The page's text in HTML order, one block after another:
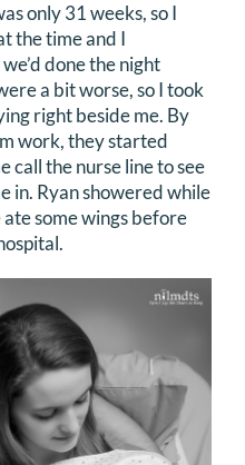
only 31 weeks, so I
the time and I
done the night
a bit worse, so I took
right beside me. By
work, they started
call the nurse line to see
in. Ryan showered while
some wings before